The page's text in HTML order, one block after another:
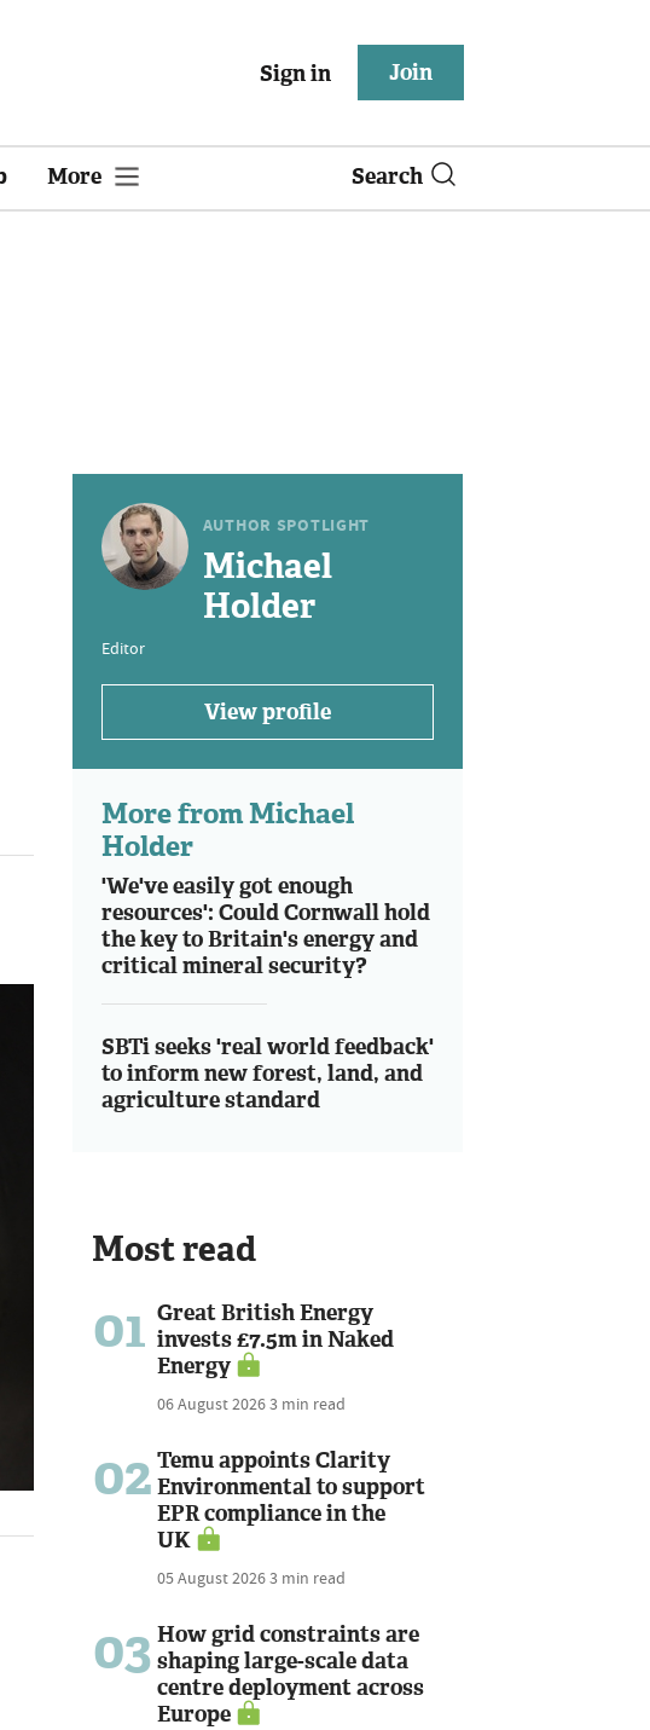
Sign in Join
More Search
AUTHOR SPOTLIGHT
Michael
Holder
Editor
View profile
More from Michael
Holder
'We've easily got enough
resources': Could Cornwall hold
the key to Britain's energy and
critical mineral security?
SBTi seeks 'real world feedback'
to inform new forest, land, and
agriculture standard
Most read
01 Great British Energy
invests £7.5m in Naked
Energy
06 August 20263 min read
02 Temu appoints Clarity
Environmental to support
EPR compliance in the
UK
05 August 20263 min read
03 How grid constraints are
shaping large-scale data
centre deployment across
Europe